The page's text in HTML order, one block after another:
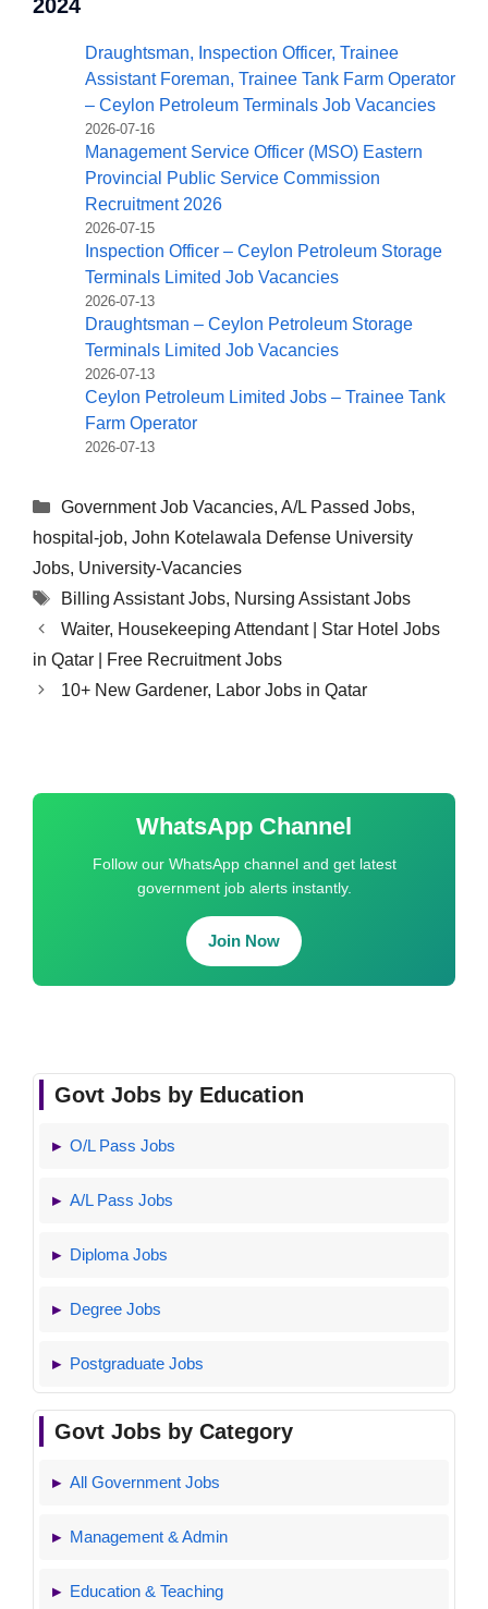
2024
Draughtsman, Inspection Officer, Trainee
Assistant Foreman, Trainee Tank Farm Operator
– Ceylon Petroleum Terminals Job Vacancies
2026-07-16
Management Service Officer (MSO) Eastern
Provincial Public Service Commission
Recruitment 2026
2026-07-15
Inspection Officer – Ceylon Petroleum Storage
Terminals Limited Job Vacancies
2026-07-13
Draughtsman – Ceylon Petroleum Storage
Terminals Limited Job Vacancies
2026-07-13
Ceylon Petroleum Limited Jobs – Trainee Tank
Farm Operator
2026-07-13
Categories
Government Job Vacancies, A/L Passed Jobs,
hospital-job, John Kotelawala Defense University
Jobs, University-Vacancies
Tags
Billing Assistant Jobs, Nursing Assistant Jobs
Waiter, Housekeeping Attendant | Star Hotel Jobs
in Qatar | Free Recruitment Jobs
10+ New Gardener, Labor Jobs in Qatar
WhatsApp Channel
Follow our WhatsApp channel and get latest
government job alerts instantly.
Join Now
Govt Jobs by Education
O/L Pass Jobs
A/L Pass Jobs
Diploma Jobs
Degree Jobs
Postgraduate Jobs
Govt Jobs by Category
All Government Jobs
Management & Admin
Education & Teaching